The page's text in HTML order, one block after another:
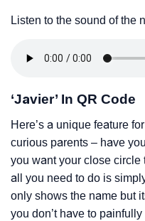
Listen to the sound of the
‘Javier’ In QR Code
Here’s a unique feature
curious parents – have
you want your close circle
all you need to do is
only shows the name but
you don’t have to